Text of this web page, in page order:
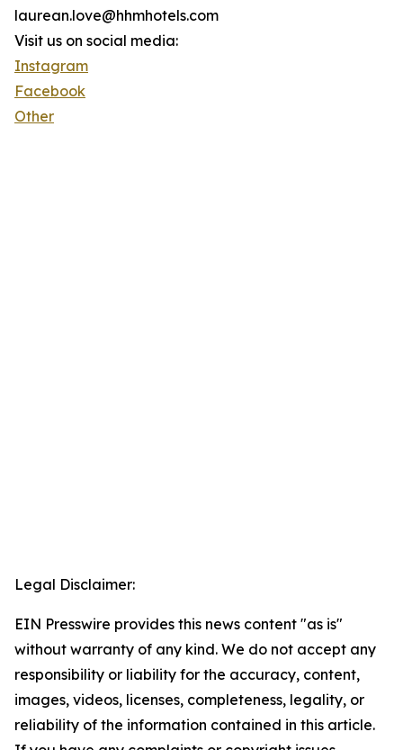
laurean.love@hhmhotels.com
Visit us on social media:
Instagram
Facebook
Other
Legal Disclaimer:
EIN Presswire provides this news content "as is"
without warranty of any kind. We do not accept any
responsibility or liability for the accuracy, content,
images, videos, licenses, completeness, legality, or
reliability of the information contained in this article.